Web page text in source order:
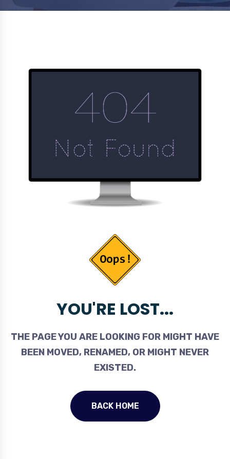
YOU'RE LOST...
THE PAGE YOU ARE LOOKING FOR MIGHT HAVE
BEEN MOVED, RENAMED, OR MIGHT NEVER
EXISTED.
BACK HOME